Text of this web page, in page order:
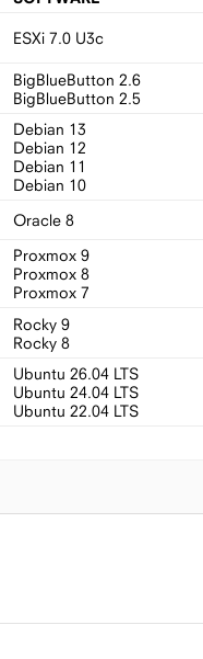
ESXi 7.0 U3c
BigBlueButton 2.6
BigBlueButton 2.5
Debian 13
Debian 12
Debian 11
Debian 10
Oracle 8
Proxmox 9
Proxmox 8
Proxmox 7
Rocky 9
Rocky 8
Ubuntu 26.04 LTS
Ubuntu 24.04 LTS
Ubuntu 22.04 LTS